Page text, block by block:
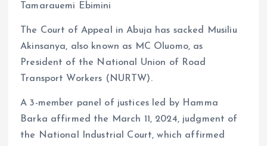
o
o
k
A
p
p
Tamarauemi Ebimini
The Court of Appeal in Abuja has sacked Musiliu
Akinsanya, also known as MC Oluomo, as
President of the National Union of Road
Transport Workers (NURTW).
A 3-member panel of justices led by Hamma
Barka affirmed the March 11, 2024, judgment of
the National Industrial Court, which affirmed